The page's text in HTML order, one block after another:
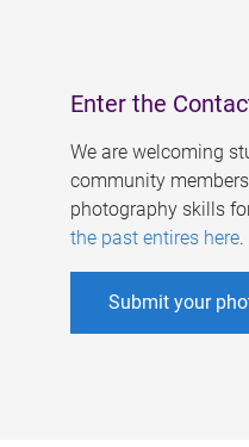
Enter the
We are welcoming
community
photography skills
the past entires here.
Submit your